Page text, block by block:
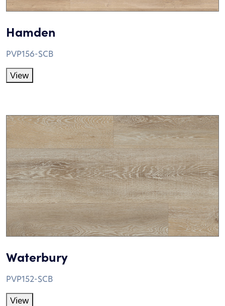
Hamden
PVP156-SCB
View
Waterbury
PVP152-SCB
View